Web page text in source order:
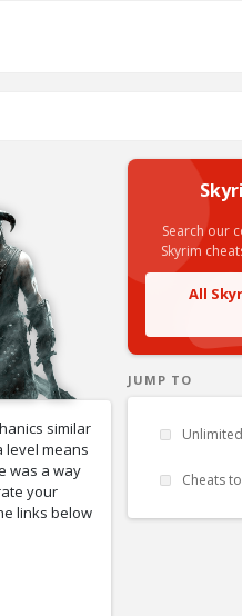
similar
level means
was a way
your
links below
Search our
Skyrim
All
JUMP TO
Cheats